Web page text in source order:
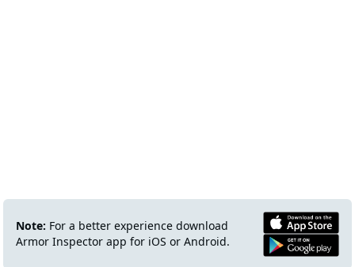
Note: For a better experience download
Armor Inspector app for iOS or Android.